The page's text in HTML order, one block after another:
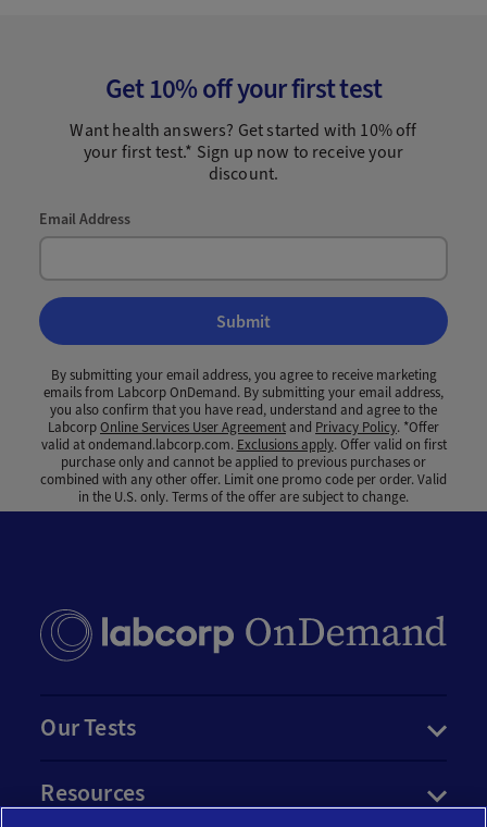
Get 10% off your first test
Want health answers? Get started with 10% off
your first test.* Sign up now to receive your
discount.
Email Address
Submit
By submitting your email address, you agree to receive marketing
emails from Labcorp OnDemand. By submitting your email address,
you also confirm that you have read, understand and agree to the
LabcorpOnline Services User Agreementand Privacy Policy. *Offer
valid at ondemand.labcorp.com. Exclusions apply. Offer valid on first
purchase only and cannot be applied to previous purchases or
combined with any other offer. Limit one promo code per order. Valid
in the U.S. only. Terms of the offer are subject to change.
Our Tests
Resources